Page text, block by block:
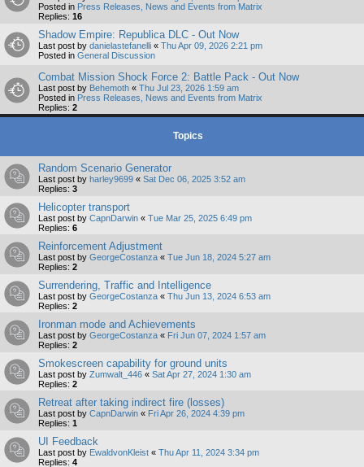
Posted in Press Releases, News and Events from Matrix
Replies: 16
Shadow Empire: Republica DLC - Out Now
Last post by danielastefanelli « Thu Apr 09, 2026 2:21 pm
Posted in General Discussion
Combat Mission Shock Force 2: Battle Pack - Out Now
Last post by Behemoth « Thu Jul 23, 2026 1:59 am
Posted in Press Releases, News and Events from Matrix
Replies: 2
Topics
Random Scenario Generator
Last post by harley9699 « Sat Dec 06, 2025 3:52 am
Replies: 3
Helicopter transport
Last post by CapnDarwin « Tue Mar 25, 2025 6:49 pm
Replies: 6
Reinforcement Adjustment
Last post by GeorgeCostanza « Tue Jun 18, 2024 5:27 am
Replies: 2
Surrendering, Traffic and Intelligence
Last post by GeorgeCostanza « Thu Jun 13, 2024 6:53 am
Replies: 2
Ironman mode and Achievements
Last post by GeorgeCostanza « Fri Jun 07, 2024 1:57 am
Replies: 2
Smokescreen capability for ground units
Last post by Zumwalt_446 « Sat Apr 27, 2024 1:30 am
Replies: 2
Retreat after taking indirect fire (losses)
Last post by CapnDarwin « Fri Apr 26, 2024 4:39 pm
Replies: 1
UI Feedback
Last post by EwaldvonKleist « Thu Apr 11, 2024 3:34 pm
Replies: 4